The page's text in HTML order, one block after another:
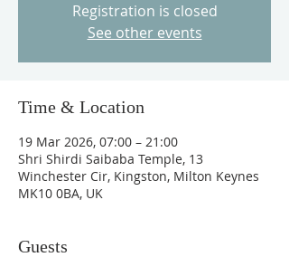
Registration is closed
See other events
Time & Location
19 Mar 2026, 07:00 – 21:00
Shri Shirdi Saibaba Temple, 13
Winchester Cir, Kingston, Milton Keynes
MK10 0BA, UK
Guests